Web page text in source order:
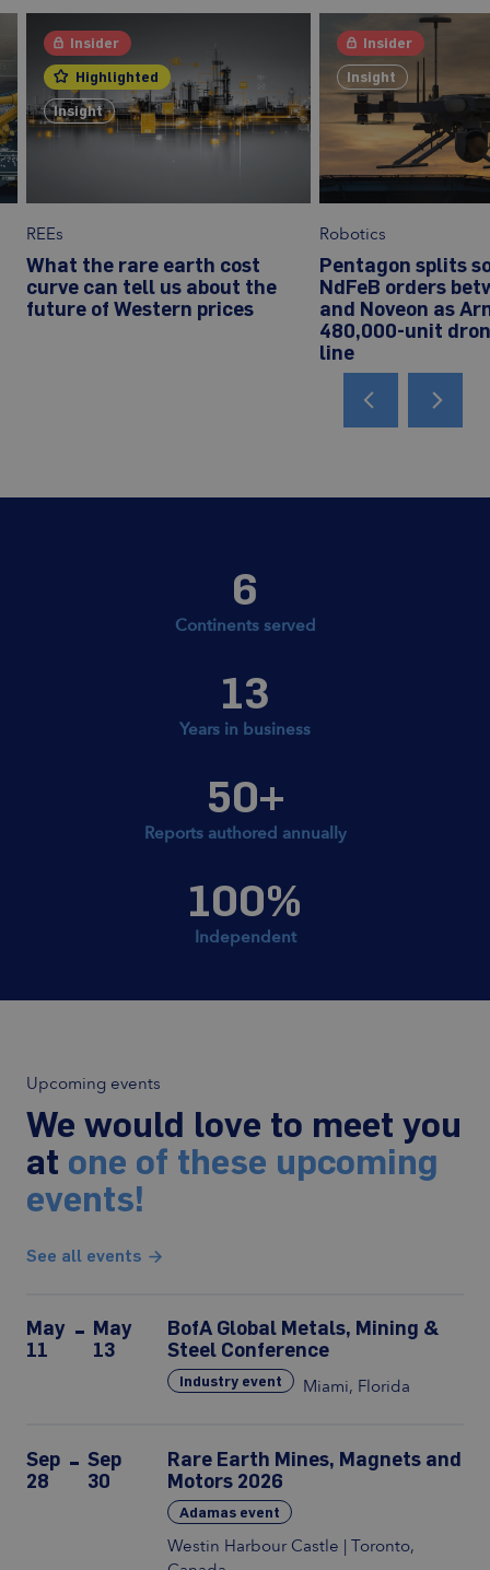
Insider
Highlighted
Insight
REEs
What the rare earth cost
curve can tell us about the
future of Western prices
Insider
Insight
Robotics
Pentagon splits
NdFeB orders
and Noveon as
480,000-unit
line
6
Continents served
13
Years in business
50+
Reports authored annually
100%
Independent
Upcoming events
We would love to meet you
at one of these upcoming
events!
See all events
May
11
May
13
BofA Global Metals, Mining &
Steel Conference
Industry event Miami, Florida
Sep
28
Sep
30
Rare Earth Mines, Magnets and
Motors 2026
Adamas event
Westin Harbour Castle | Toronto,